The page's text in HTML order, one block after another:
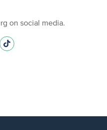
on social media.